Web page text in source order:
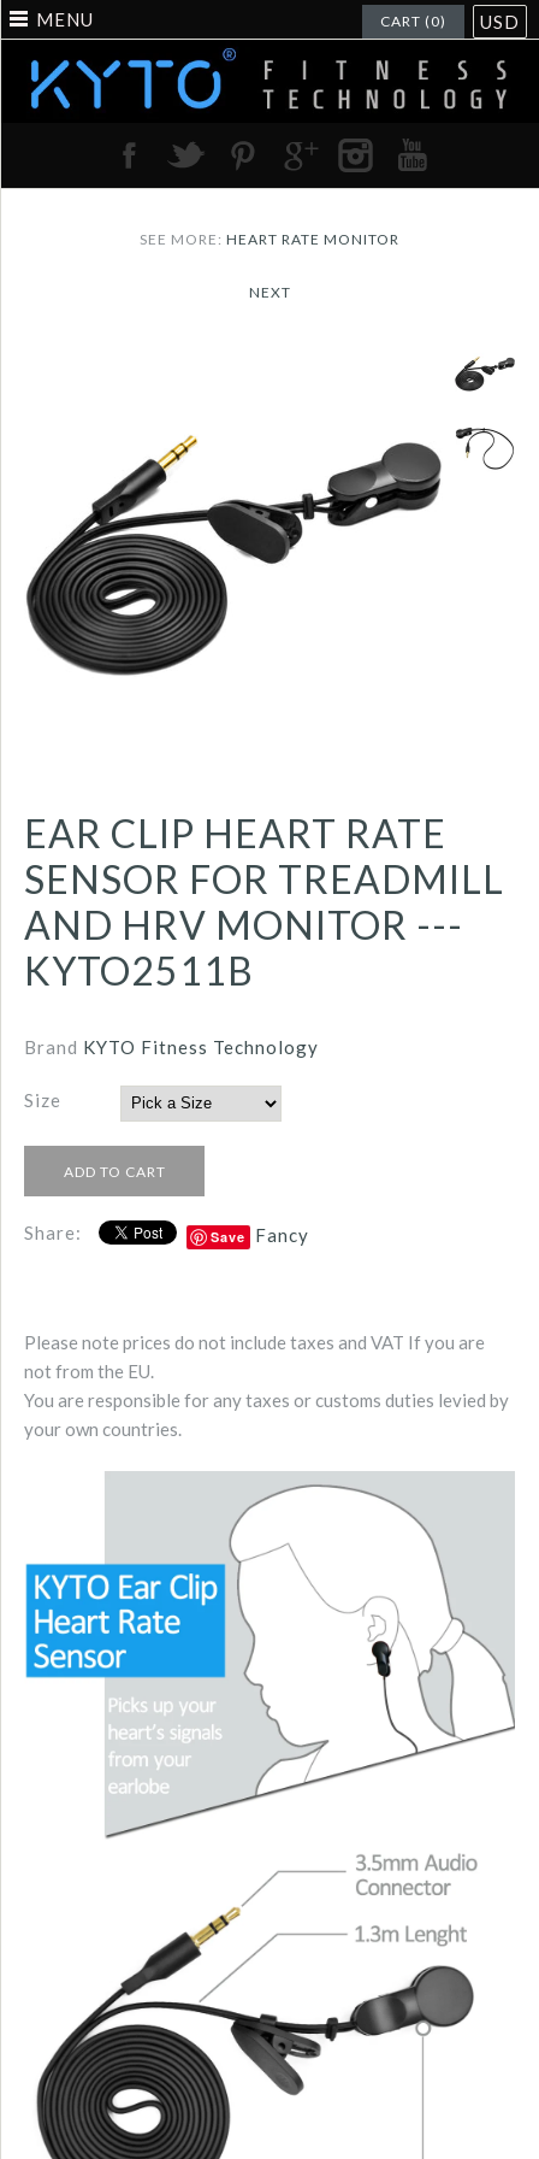
MENU CART (0) USD
SEE MORE: HEART RATE MONITOR
NEXT
EAR CLIP HEART RATE
SENSOR FOR TREADMILL
AND HRV MONITOR ---
KYTO2511B
Brand KYTO Fitness Technology
Size
Share: Save Fancy
Please note prices do not include taxes and VAT If you are
not from the EU.
You are responsible for any taxes or customs duties levied by
your own countries.